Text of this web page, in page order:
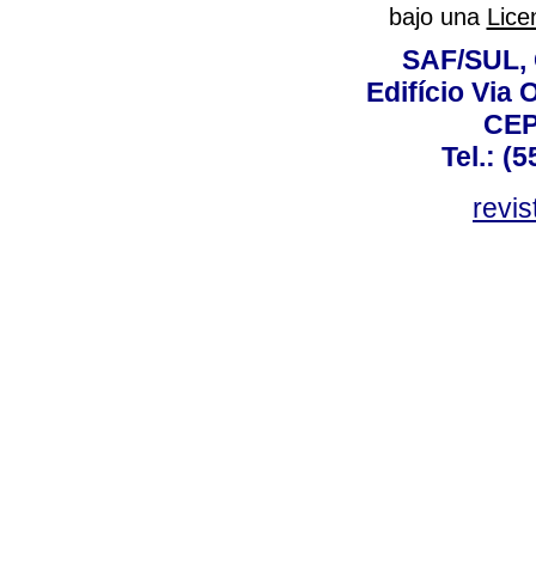
bajo una
SAF/
Edifício Via
Tel.: